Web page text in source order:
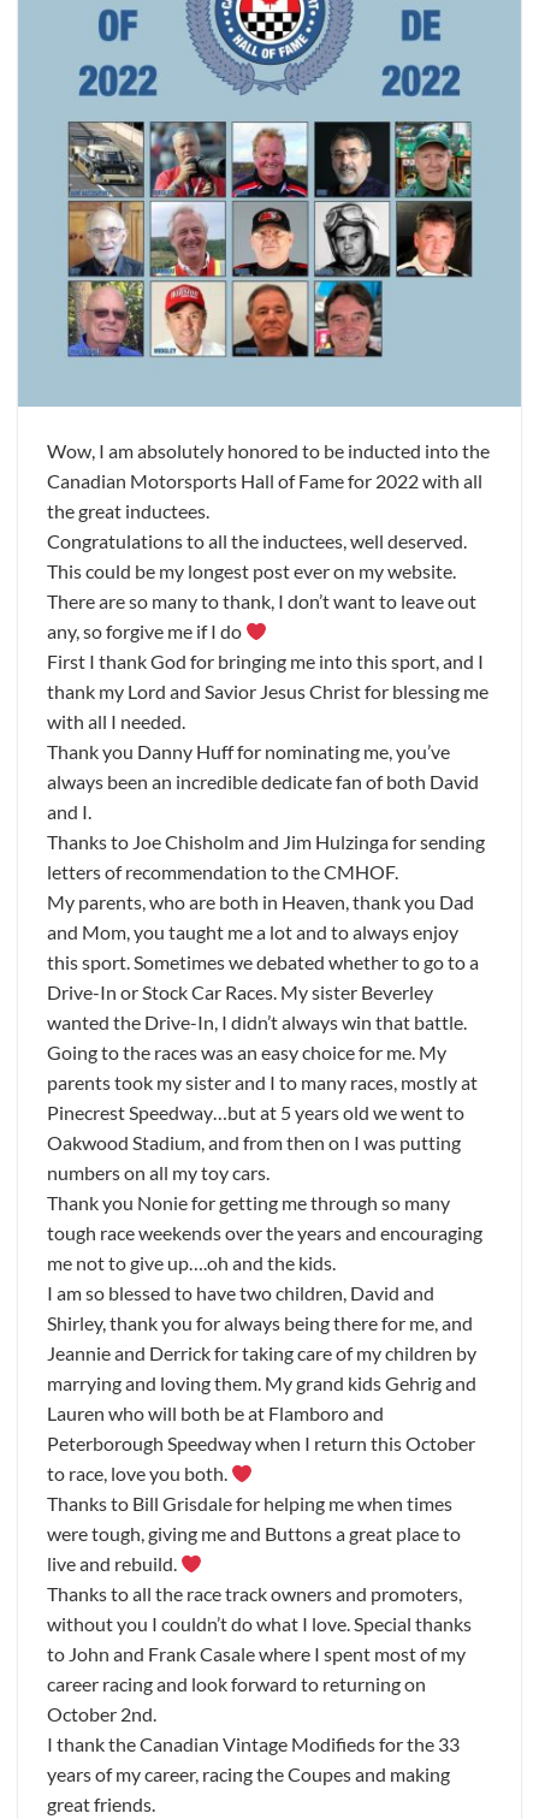
Wow, I am absolutely honored to be inducted into the
Canadian Motorsports Hall of Fame for 2022 with all
the great inductees.
Congratulations to all the inductees, well deserved.
This could be my longest post ever on my website.
There are so many to thank, I don’t want to leave out
any, so forgive me if I do
First I thank God for bringing me into this sport, and I
thank my Lord and Savior Jesus Christ for blessing me
with all I needed.
Thank you Danny Huff for nominating me, you’ve
always been an incredible dedicate fan of both David
and I.
Thanks to Joe Chisholm and Jim Hulzinga for sending
letters of recommendation to the CMHOF.
My parents, who are both in Heaven, thank you Dad
and Mom, you taught me a lot and to always enjoy
this sport. Sometimes we debated whether to go to a
Drive-In or Stock Car Races. My sister Beverley
wanted the Drive-In, I didn’t always win that battle.
Going to the races was an easy choice for me. My
parents took my sister and I to many races, mostly at
Pinecrest Speedway…but at 5 years old we went to
Oakwood Stadium, and from then on I was putting
numbers on all my toy cars.
Thank you Nonie for getting me through so many
tough race weekends over the years and encouraging
me not to give up….oh and the kids.
I am so blessed to have two children, David and
Shirley, thank you for always being there for me, and
Jeannie and Derrick for taking care of my children by
marrying and loving them. My grand kids Gehrig and
Lauren who will both be at Flamboro and
Peterborough Speedway when I return this October
to race, love you both.
Thanks to Bill Grisdale for helping me when times
were tough, giving me and Buttons a great place to
live and rebuild.
Thanks to all the race track owners and promoters,
without you I couldn’t do what I love. Special thanks
to John and Frank Casale where I spent most of my
career racing and look forward to returning on
October 2nd.
I thank the Canadian Vintage Modifieds for the 33
years of my career, racing the Coupes and making
great friends.